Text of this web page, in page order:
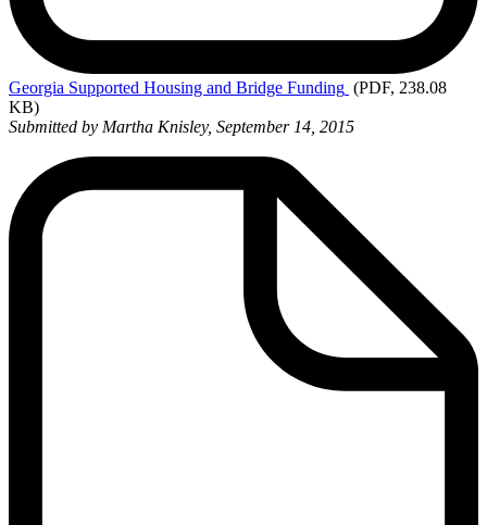
Georgia Supported Housing and Bridge Funding (PDF, 238.08
KB)
Submitted by Martha Knisley, September 14, 2015